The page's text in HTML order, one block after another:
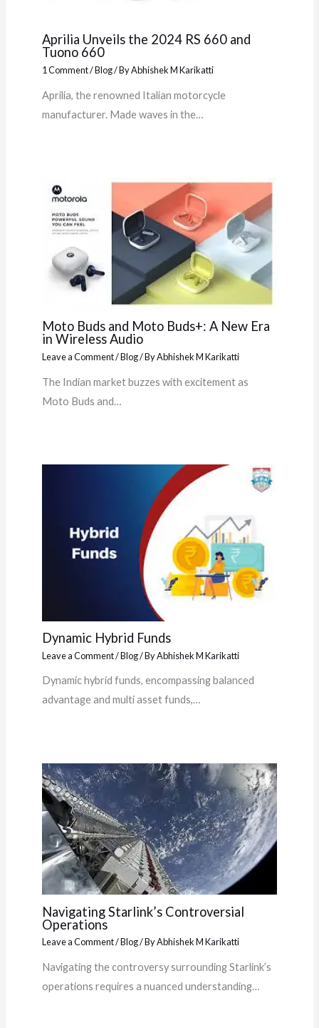
Aprilia Unveils the 2024 RS 660 and
Tuono 660
1 Comment/Blog/ ByAbhishek M Karikatti
Aprilia, the renowned Italian motorcycle
manufacturer. Made waves in the…
Moto Buds and Moto Buds+: A New Era
in Wireless Audio
Leave a Comment/Blog/ ByAbhishek M Karikatti
The Indian market buzzes with excitement as
Moto Buds and…
Dynamic Hybrid Funds
Leave a Comment/Blog/ ByAbhishek M Karikatti
Dynamic hybrid funds, encompassing balanced
advantage and multi asset funds,…
Navigating Starlink’s Controversial
Operations
Leave a Comment/Blog/ ByAbhishek M Karikatti
Navigating the controversy surrounding Starlink’s
operations requires a nuanced understanding…